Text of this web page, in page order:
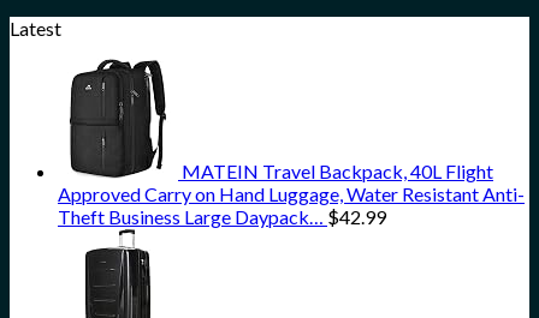
Latest
MATEIN Travel Backpack, 40L Flight
Approved Carry on Hand Luggage, Water Resistant Anti-
Theft Business Large Daypack… $42.99